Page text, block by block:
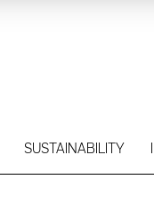
SUSTAINABILITY